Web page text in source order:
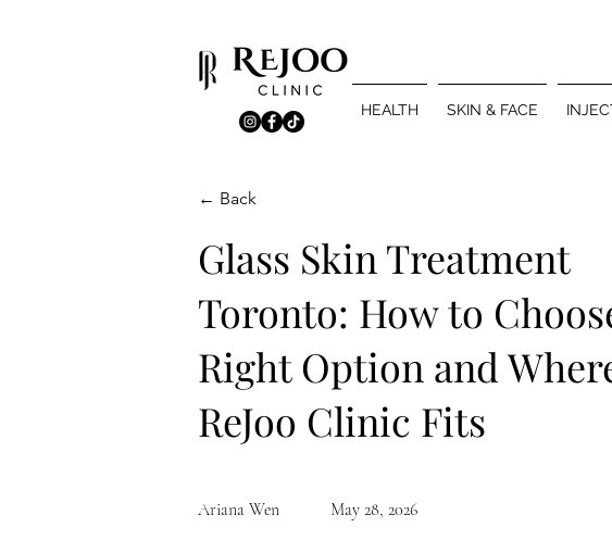
HEALTH SKIN & FACE
← Back
Glass Skin Treatment
Toronto: How to
Right Option and
ReJoo Clinic Fits
Ariana Wen May 28, 2026